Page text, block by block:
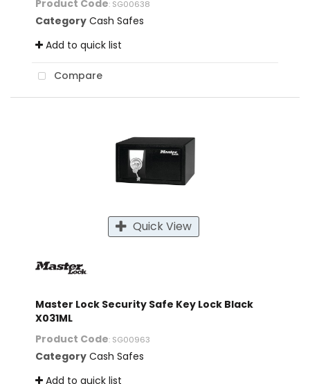
Product Code: SG00638
Category Cash Safes
Add to quick list
Compare
Quick View
Master Lock Security Safe Key Lock Black
X031ML
Product Code: SG00963
Category Cash Safes
Add to quick list